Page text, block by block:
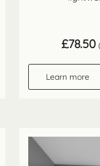
£78.50
Learn more